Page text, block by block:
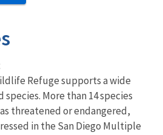
Refuge supports a wide
More than 14 species
threatened or endangered,
in the San Diego Multiple